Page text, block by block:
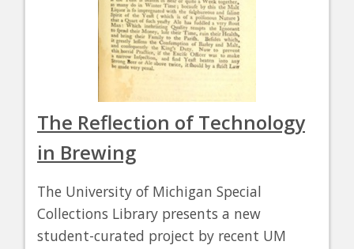
The Reflection of Technology
in Brewing
The University of Michigan Special
Collections Library presents a new
student-curated project by recent UM